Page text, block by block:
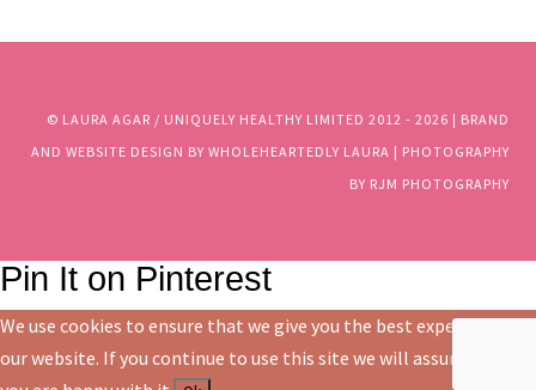
© LAURA AGAR / UNIQUELY HEALTHY LIMITED 2012 - 2026 | BRAND
AND WEBSITE DESIGN BY WHOLEHEARTEDLY LAURA | PHOTOGRAPHY
BY RJM PHOTOGRAPHY
Pin It on Pinterest
We use cookies to ensure that we give you the best experience on
our website. If you continue to use this site we will assume that